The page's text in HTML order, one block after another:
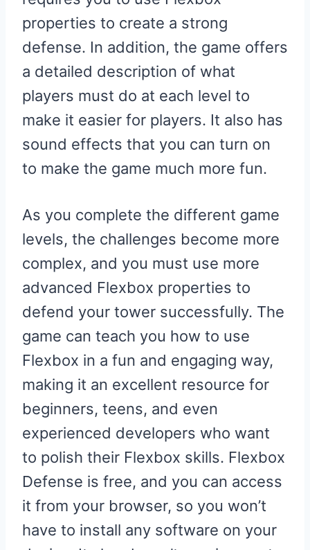
properties to create a strong
defense. In addition, the game offers
a detailed description of what
players must do at each level to
make it easier for players. It also has
sound effects that you can turn on
to make the game much more fun.
As you complete the different game
levels, the challenges become more
complex, and you must use more
advanced Flexbox properties to
defend your tower successfully. The
game can teach you how to use
Flexbox in a fun and engaging way,
making it an excellent resource for
beginners, teens, and even
experienced developers who want
to polish their Flexbox skills. Flexbox
Defense is free, and you can access
it from your browser, so you won’t
have to install any software on your